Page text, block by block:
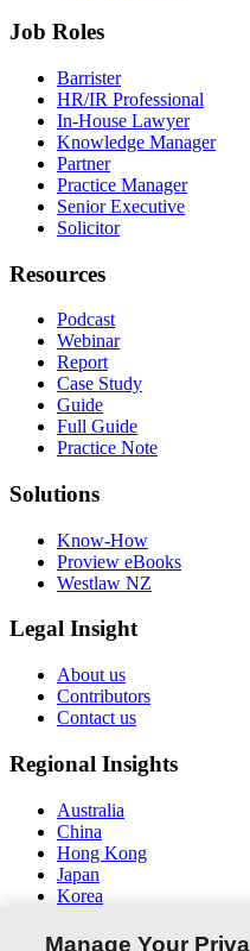
Job Roles
Barrister
HR/IR Professional
In-House Lawyer
Knowledge Manager
Partner
Practice Manager
Senior Executive
Solicitor
Resources
Podcast
Webinar
Report
Case Study
Guide
Full Guide
Practice Note
Solutions
Know-How
Proview eBooks
Westlaw NZ
Legal Insight
About us
Contributors
Contact us
Regional Insights
Australia
China
Hong Kong
Japan
Korea
South East Asia
Manage Your